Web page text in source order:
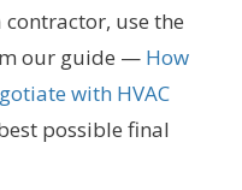
contractor, use the
our guide — How
with HVAC
possible final